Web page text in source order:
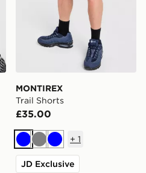
MONTIREX
Trail Shorts
£35.00
BlueGreyBlue
+ 1
JD Exclusive